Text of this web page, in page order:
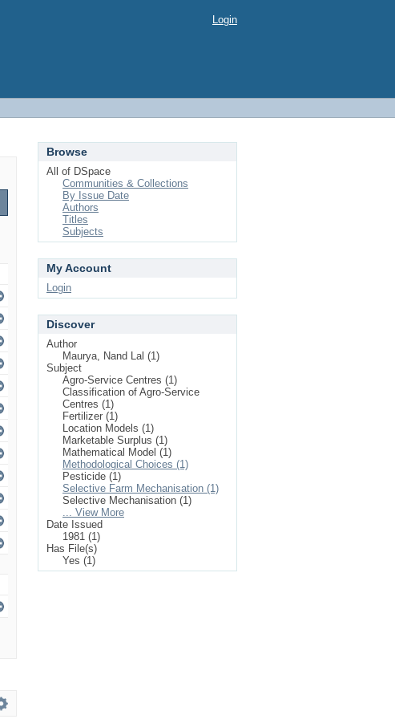
Login
Browse
All of DSpace
Communities & Collections
By Issue Date
Authors
Titles
Subjects
My Account
Login
Discover
Author
Maurya, Nand Lal (1)
Subject
Agro-Service Centres (1)
Classification of Agro-Service
Centres (1)
Fertilizer (1)
Location Models (1)
Marketable Surplus (1)
Mathematical Model (1)
Methodological Choices (1)
Pesticide (1)
Selective Farm Mechanisation (1)
Selective Mechanisation (1)
... View More
Date Issued
1981 (1)
Has File(s)
Yes (1)